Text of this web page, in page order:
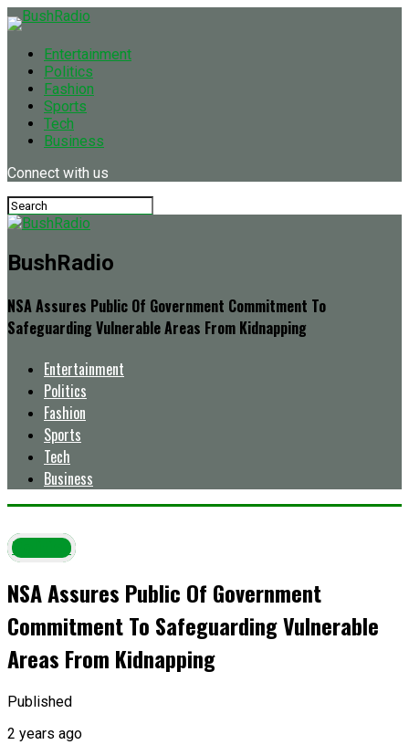
Entertainment
Politics
Fashion
Sports
Tech
Business
Connect with us
BushRadio
NSA Assures Public Of Government Commitment To
Safeguarding Vulnerable Areas From Kidnapping
Entertainment
Politics
Fashion
Sports
Tech
Business
Politics
NSA Assures Public Of Government
Commitment To Safeguarding Vulnerable
Areas From Kidnapping
Published
2 years ago